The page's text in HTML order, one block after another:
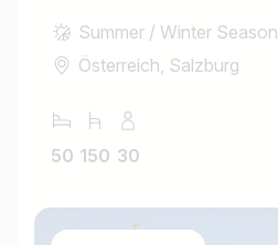
Summer / Winter Season
Österreich, Salzburg
50 150 30